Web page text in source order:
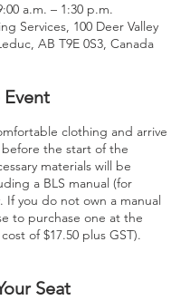
a.m. – 1:30 p.m.
Services, 100 Deer Valley
AB T9E 0S3, Canada
clothing and arrive
the start of the
materials will be
a BLS manual (for
If you do not own a manual
to purchase one at the
of $17.50 plus GST).
Seat